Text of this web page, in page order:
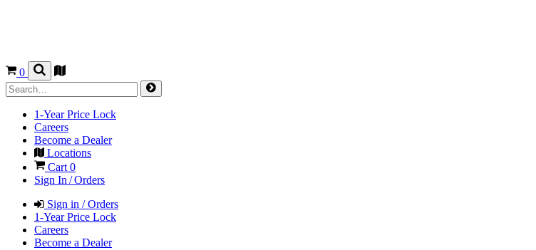
0
1-Year Price Lock
Careers
Become a Dealer
Locations
Cart0
Sign In / Orders
Sign in / Orders
1-Year Price Lock
Careers
Become a Dealer